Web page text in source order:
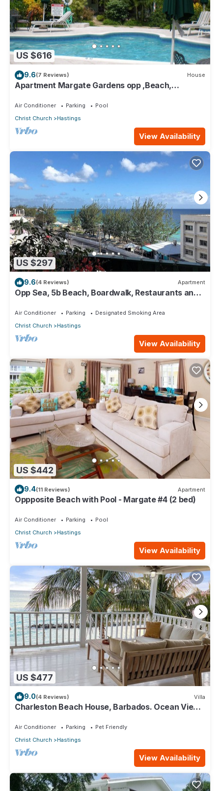
US $616
9.6(7 Reviews) House
Apartment Margate Gardens opp ,Beach,
Air Conditioner Parking
Pool
Christ Church
Hastings
View Availability
US $297
9.6(4 Reviews) Apartment
Opp Sea, 5b Beach, Boardwalk, Restaurants and
Air Conditioner Parking
Designated Smoking Area
Christ Church
Hastings
View Availability
US $442
9.4(11 Reviews) Apartment
Oppposite Beach with Pool - Margate #4 (2 bed)
Air Conditioner Parking
Pool
Christ Church
Hastings
View Availability
US $477
9.0(4 Reviews) Villa
Charleston Beach House, Barbados. Ocean View,
Air Conditioner Parking
Pet Friendly
Christ Church
Hastings
View Availability